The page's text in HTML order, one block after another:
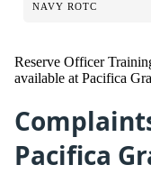
NAVY ROTC
Reserve Officer
available at Pacifica
Pacifica